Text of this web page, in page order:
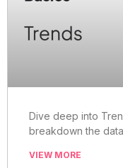
Dive deep into
breakdown the data
VIEW MORE